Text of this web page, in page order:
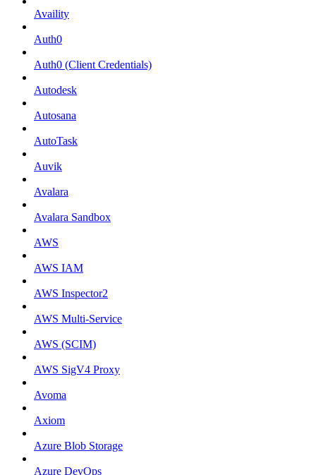
Availity
Auth0
Auth0 (Client Credentials)
Autodesk
Autosana
AutoTask
Auvik
Avalara
Avalara Sandbox
AWS
AWS IAM
AWS Inspector2
AWS Multi-Service
AWS (SCIM)
AWS SigV4 Proxy
Avoma
Axiom
Azure Blob Storage
Azure DevOps